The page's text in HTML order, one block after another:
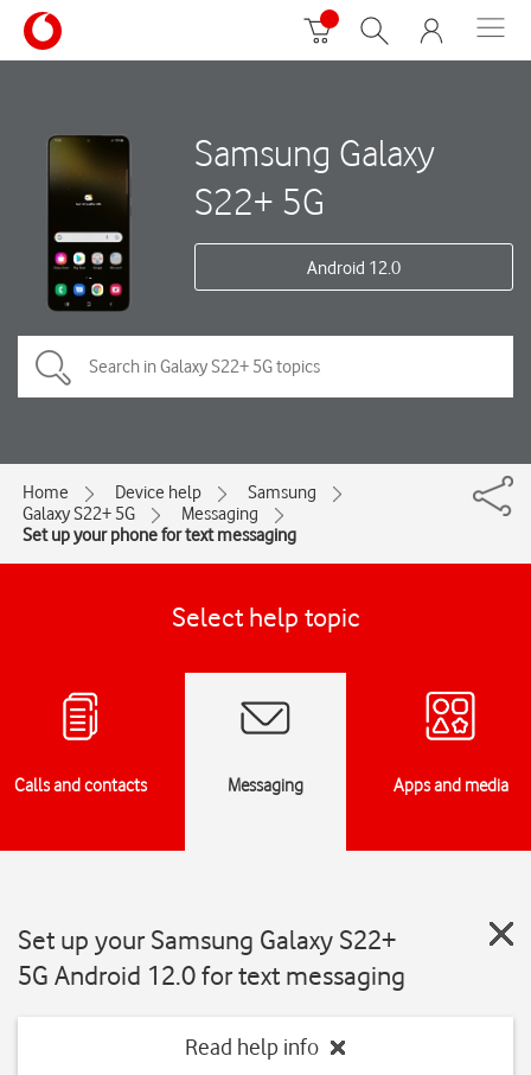
Samsung Galaxy
S22+ 5G
Android 12.0
Home Device help
Samsung
Galaxy S22+ 5G
Messaging
Set up your phone for text messaging
Select help topic
Calls and contacts Messaging Apps and media
Set up your Samsung Galaxy S22+
5G Android 12.0 for text messaging
Read help info